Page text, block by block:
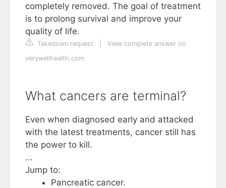
completely removed. The goal of treatment
is to prolong survival and improve your
quality of life.
Takedown request
View complete answer on
verywellhealth.com
What cancers are terminal?
Even when diagnosed early and attacked
with the latest treatments, cancer still has
the power to kill.
...
Jump to:
Pancreatic cancer.